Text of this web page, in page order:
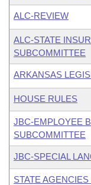
ALC-REVIEW
ALC-STATE
SUBCOMMITTEE
ARKANSAS
HOUSE RULES
JBC-EMPLOYEE
SUBCOMMITTEE
JBC-SPECIAL
STATE